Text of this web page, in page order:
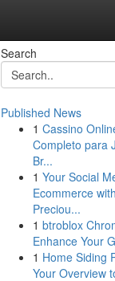
Search
Published News
1 Cassino
Completo para
Br...
1 Your Social
Ecommerce
Preciou...
1 btroblox
Enhance Your
1 Home Siding
Your Overview